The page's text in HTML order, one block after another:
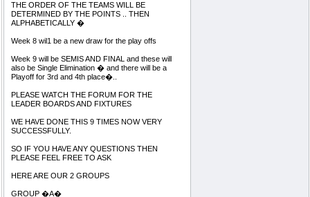
THE ORDER OF THE TEAMS WILL BE
DETERMINED BY THE POINTS .. THEN
ALPHABETICALLY �
Week 8 wil1 be a new draw for the play offs
Week 9 will be SEMIS AND FINAL and these will
also be Single Elimination � and there will be a
Playoff for 3rd and 4th place�..
PLEASE WATCH THE FORUM FOR THE
LEADER BOARDS AND FIXTURES
WE HAVE DONE THIS 9 TIMES NOW VERY
SUCCESSFULLY.
SO IF YOU HAVE ANY QUESTIONS THEN
PLEASE FEEL FREE TO ASK
HERE ARE OUR 2 GROUPS
GROUP �A�